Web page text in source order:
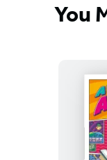
You